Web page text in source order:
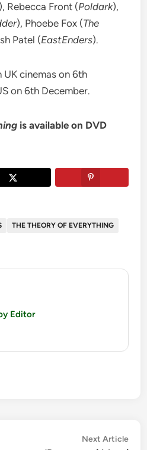
), Rebecca Front (Poldark),
), Phoebe Fox (The
Patel (EastEnders).
UK cinemas on 6th
on 6th December.
is available on DVD
THE THEORY OF EVERYTHING
Editor
Next Article